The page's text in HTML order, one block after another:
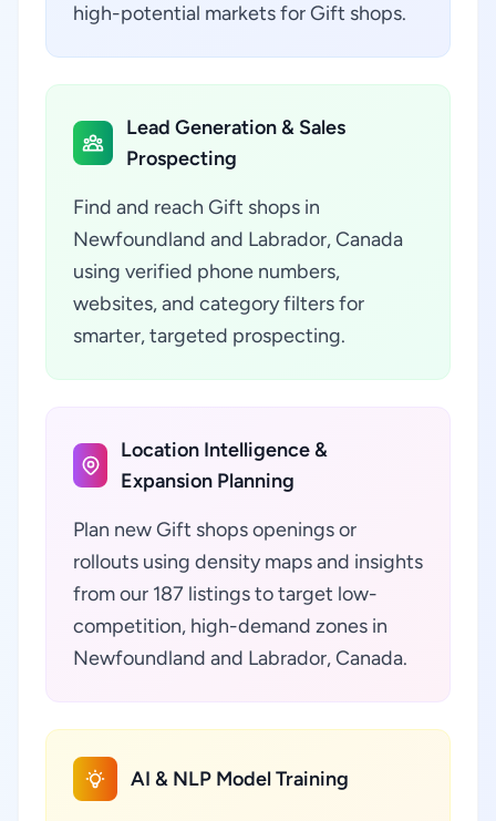
high-potential markets for Gift shops.
Lead Generation & Sales
Prospecting
Find and reach Gift shops in
Newfoundland and Labrador, Canada
using verified phone numbers,
websites, and category filters for
smarter, targeted prospecting.
Location Intelligence &
Expansion Planning
Plan new Gift shops openings or
rollouts using density maps and insights
from our 187 listings to target low-
competition, high-demand zones in
Newfoundland and Labrador, Canada.
AI & NLP Model Training